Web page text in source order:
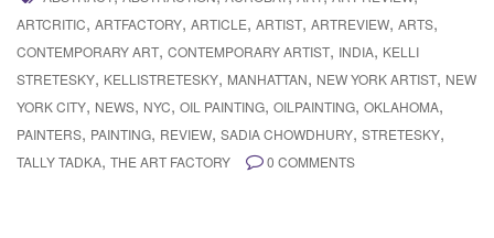
ARTCRITIC, ARTFACTORY, ARTICLE, ARTIST, ARTREVIEW, ARTS,
CONTEMPORARY ART, CONTEMPORARY ARTIST, INDIA, KELLI
STRETESKY, KELLISTRETESKY, MANHATTAN, NEW YORK ARTIST, NEW
YORK CITY, NEWS, NYC, OIL PAINTING, OILPAINTING, OKLAHOMA,
PAINTERS, PAINTING, REVIEW, SADIA CHOWDHURY, STRETESKY,
TALLY TADKA, THE ART FACTORY 0 COMMENTS